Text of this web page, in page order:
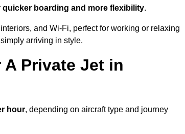
quicker boarding and more flexibility.
and Wi-Fi, perfect for working or relaxing
arriving in style.
Private Jet in
hour, depending on aircraft type and journey